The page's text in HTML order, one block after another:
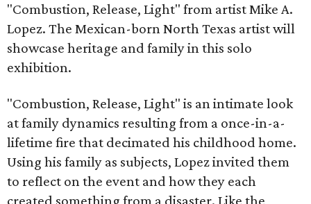
"Combustion, Release, Light" from artist Mike A.
Lopez. The Mexican-born North Texas artist will
showcase heritage and family in this solo
exhibition.
"Combustion, Release, Light" is an intimate look
at family dynamics resulting from a once-in-a-
lifetime fire that decimated his childhood home.
Using his family as subjects, Lopez invited them
to reflect on the event and how they each
created something from a disaster. Like the